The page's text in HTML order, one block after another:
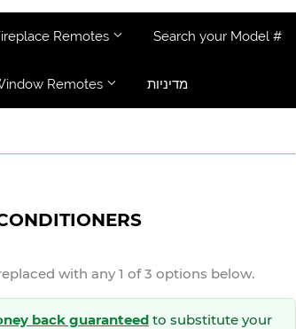
Remotes Search your Model #
Remotes מדיניות
with any 1 of 3 options below.
back guaranteed to substitute your